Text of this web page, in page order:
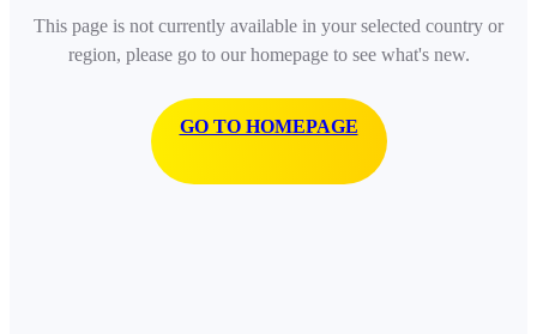
This page is not currently available in your selected country or
region, please go to our homepage to see what's new.
GO TO HOMEPAGE